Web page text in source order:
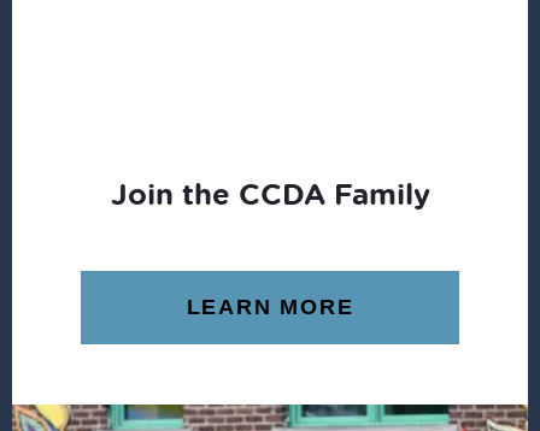
Join the CCDA Family
LEARN MORE